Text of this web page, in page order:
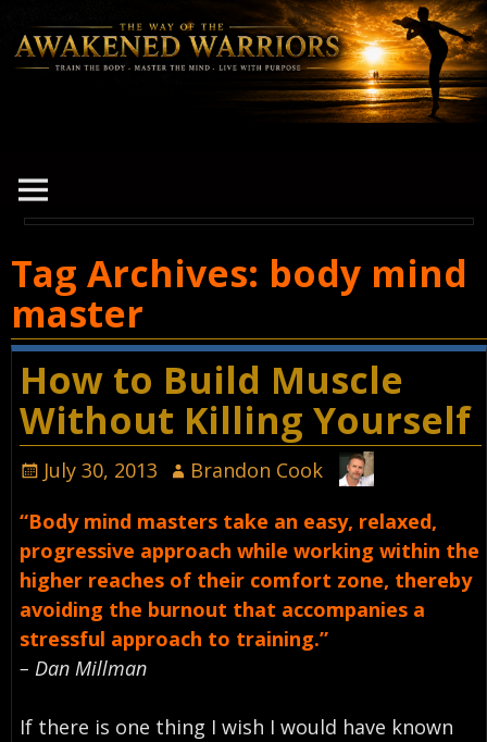
Tag Archives: body mind
master
How to Build Muscle
Without Killing Yourself
July 30, 2013
Brandon Cook
“Body mind masters take an easy, relaxed,
progressive approach while working within the
higher reaches of their comfort zone, thereby
avoiding the burnout that accompanies a
stressful approach to training.”
– Dan Millman
If there is one thing I wish I would have known